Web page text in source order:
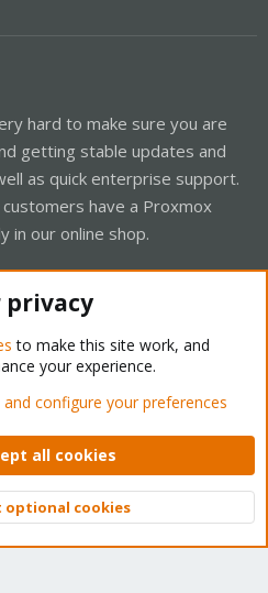
hard to make sure you are
getting stable updates and
as quick enterprise support.
have a Proxmox
in our online shop.
Forum - Light Mode
Privacy policy Help Home
© 2010-2026 XenForo Ltd.
Top
privacy
to make this site work, and
your experience.
configure your preferences
all cookies
optional cookies